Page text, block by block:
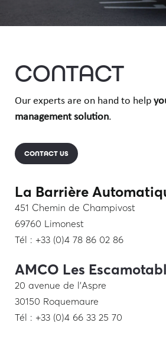
CONTACT
Our experts are on hand to help
management solution.
CONTACT US
La Barrière
451 Chemin de Champivost
69760 Limonest
Tél : +33 (0)4 78 86 02 86
AMCO Les
20 avenue de l’Aspre
30150 Roquemaure
Tél : +33 (0)4 66 33 25 70